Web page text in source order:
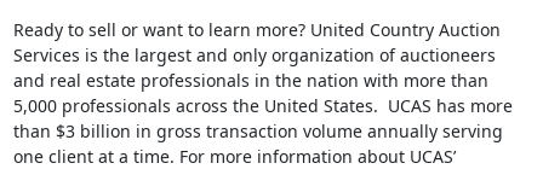
Ready to sell or want to learn more? United Country Auction
Services is the largest and only organization of auctioneers
and real estate professionals in the nation with more than
5,000 professionals across the United States. UCAS has more
than $3 billion in gross transaction volume annually serving
one client at a time. For more information about UCAS’